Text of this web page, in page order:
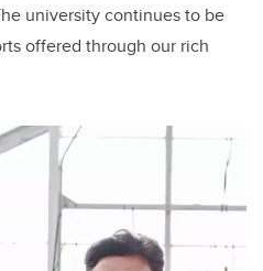
university continues to be
offered through our rich